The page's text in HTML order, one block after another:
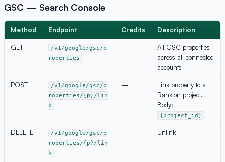
GSC — Search Console
Method Endpoint Credits Description
GET
/v1/google/gsc/p
roperties
—
All GSC properties
across all connected
accounts
POST
/v1/google/gsc/p
roperties/{p}/lin
k
—
Link property to a
Rankion project.
Body:
{project_id}
DELETE
/v1/google/gsc/p
roperties/{p}/lin
k
— Unlink